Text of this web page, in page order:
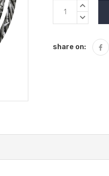
Current
Stock:
INCREASE
DECREASE
share on: